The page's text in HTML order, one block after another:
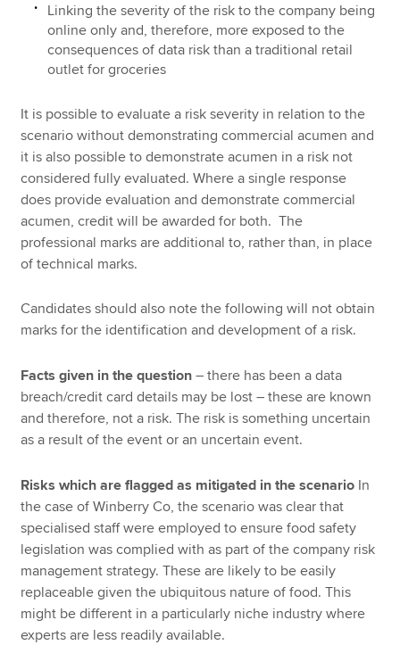
Linking the severity of the risk to the company being
online only and, therefore, more exposed to the
consequences of data risk than a traditional retail
outlet for groceries
It is possible to evaluate a risk severity in relation to the
scenario without demonstrating commercial acumen and
it is also possible to demonstrate acumen in a risk not
considered fully evaluated. Where a single response
does provide evaluation and demonstrate commercial
acumen, credit will be awarded for both. The
professional marks are additional to, rather than, in place
of technical marks.
Candidates should also note the following will not obtain
marks for the identification and development of a risk.
Facts given in the question – there has been a data
breach/credit card details may be lost – these are known
and therefore, not a risk. The risk is something uncertain
as a result of the event or an uncertain event.
Risks which are flagged as mitigated in the scenario In
the case of Winberry Co, the scenario was clear that
specialised staff were employed to ensure food safety
legislation was complied with as part of the company risk
management strategy. These are likely to be easily
replaceable given the ubiquitous nature of food. This
might be different in a particularly niche industry where
experts are less readily available.